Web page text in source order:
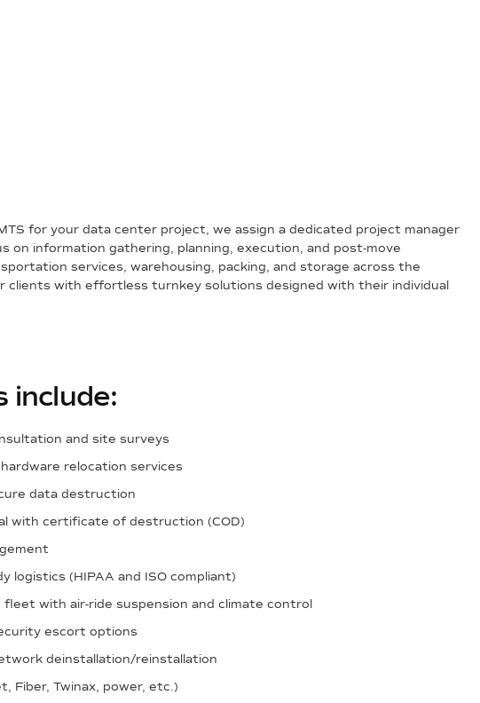
for your data center project, we assign a dedicated project manager
on information gathering, planning, execution, and post-move
services, warehousing, packing, and storage across the
clients with effortless turnkey solutions designed with their individual
include:
and site surveys
relocation services
data destruction
with certificate of destruction (COD)
logistics (HIPAA and ISO compliant)
fleet with air-ride suspension and climate control
escort options
deinstallation/reinstallation
Fiber, Twinax, power, etc.)